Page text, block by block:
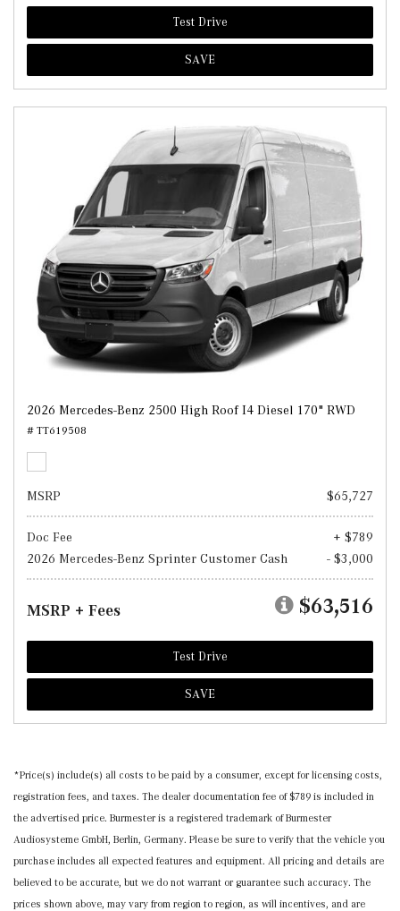
Test Drive
SAVE
2026 Mercedes-Benz 2500 High Roof I4 Diesel 170" RWD
# TT619508
MSRP $65,727
Doc Fee
+ $789
2026 Mercedes-Benz Sprinter Customer Cash
- $3,000
MSRP + Fees $63,516
Test Drive
SAVE
*Price(s) include(s) all costs to be paid by a consumer, except for licensing costs,
registration fees, and taxes. The dealer documentation fee of $789 is included in
the advertised price. Burmester is a registered trademark of Burmester
Audiosysteme GmbH, Berlin, Germany. Please be sure to verify that the vehicle you
purchase includes all expected features and equipment. All pricing and details are
believed to be accurate, but we do not warrant or guarantee such accuracy. The
prices shown above, may vary from region to region, as will incentives, and are